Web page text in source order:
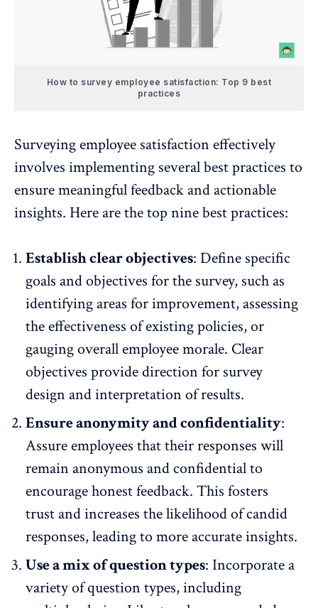
How to survey employee satisfaction: Top 9 best
practices
Surveying employee satisfaction effectively
involves implementing several best practices to
ensure meaningful feedback and actionable
insights. Here are the top nine best practices:
Establish clear objectives: Define specific
goals and objectives for the survey, such as
identifying areas for improvement, assessing
the effectiveness of existing policies, or
gauging overall employee morale. Clear
objectives provide direction for survey
design and interpretation of results.
Ensure anonymity and confidentiality:
Assure employees that their responses will
remain anonymous and confidentialto
encourage honest feedback. This fosters
trust and increases the likelihood of candid
responses, leading to more accurate insights.
Use a mix of question types: Incorporate a
variety of question types, including